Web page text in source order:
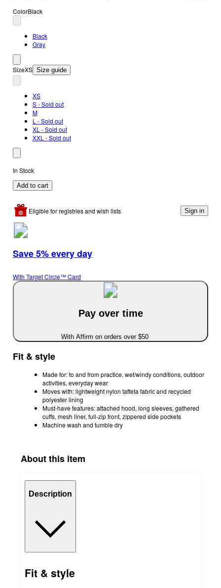
ColorBlack
Black
Gray
SizeXS Size guide
XS
S - Sold out
M
L - Sold out
XL - Sold out
XXL - Sold out
In Stock
Add to cart
Eligible for registries and wish lists Sign in
Save 5% every day
With Target Circle™ Card
Pay over time
With Affirm on orders over $50
Fit & style
Made for: to and from practice, wet/windy conditions, outdoor
activities, everyday wear
Moves with: lightweight nylon taffeta fabric and recycled
polyester lining
Must-have features: attached hood, long sleeves, gathered
cuffs, mesh liner, full-zip front, zippered side pockets
Machine wash and tumble dry
About this item
Description
Fit & style